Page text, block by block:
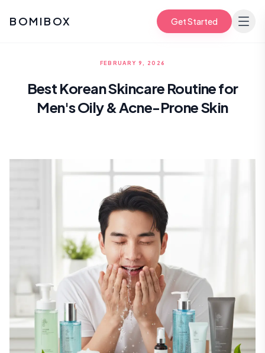
BOMIBOX Get Started
FEBRUARY 9, 2026
Best Korean Skincare Routine for
Men's Oily & Acne-Prone Skin